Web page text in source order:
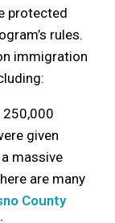
protected
rules.
immigration
given
massive
are many
County